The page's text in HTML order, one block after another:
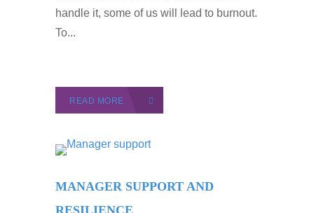
handle it, some of us will lead to burnout.
To...
READ MORE
MANAGER SUPPORT AND
RESILIENCE